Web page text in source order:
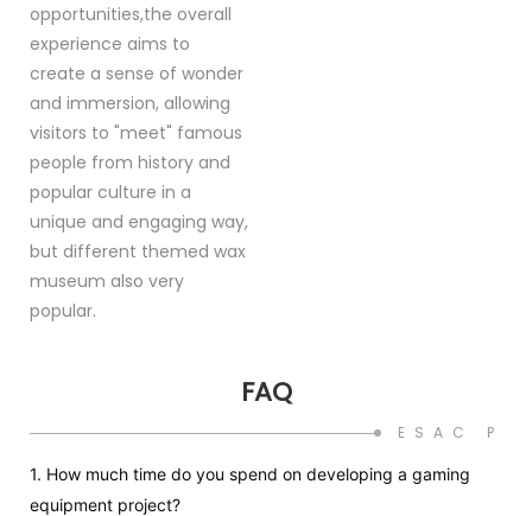
opportunities,the overall
experience aims to
create a sense of wonder
and immersion, allowing
visitors to "meet" famous
people from history and
popular culture in a
unique and engaging way,
but different themed wax
museum also very
popular.
FAQ
ESAC
1. How much time do you spend on developing a gaming
equipment project?